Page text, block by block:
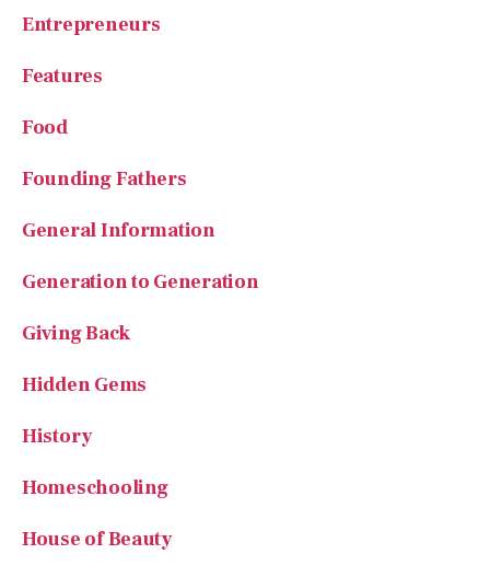
Features
Food
Founding Fathers
General Information
Generation to Generation
Giving Back
Hidden Gems
History
Homeschooling
House of Beauty
Kindness in Action